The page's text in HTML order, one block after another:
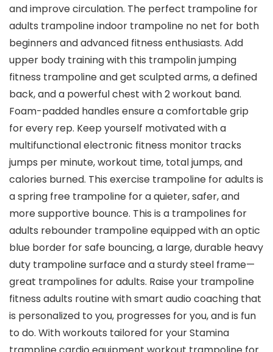
and improve circulation. The perfect trampoline for
adults trampoline indoor trampoline no net for both
beginners and advanced fitness enthusiasts. Add
upper body training with this trampolin jumping
fitness trampoline and get sculpted arms, a defined
back, and a powerful chest with 2 workout band.
Foam-padded handles ensure a comfortable grip
for every rep. Keep yourself motivated with a
multifunctional electronic fitness monitor tracks
jumps per minute, workout time, total jumps, and
calories burned. This exercise trampoline for adults is
a spring free trampoline for a quieter, safer, and
more supportive bounce. This is a trampolines for
adults rebounder trampoline equipped with an optic
blue border for safe bouncing, a large, du​​rable heavy
duty trampoline surface and a sturdy steel frame—
great trampolines for adults. Raise your trampoline
fitness adults routine with smart audio coaching that
is personalized to you, progresses for you, and is fun
to do. With workouts tailored for your Stamina